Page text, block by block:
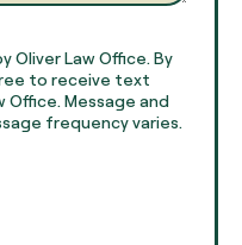
Law Office. By
to receive text
Office. Message and
frequency varies.